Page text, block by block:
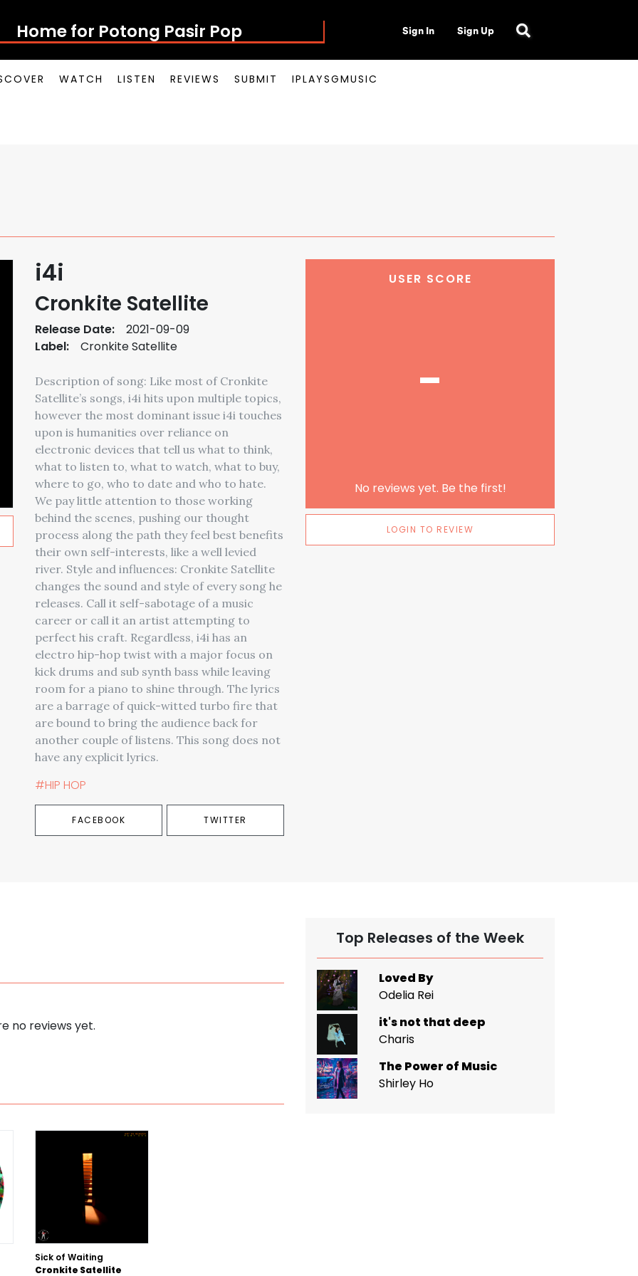
Home for Potong Pasir Pop Sign In Sign Up
WATCH LISTEN REVIEWS SUBMIT IPLAYSGMUSIC
i4i
Cronkite Satellite
Release Date:
2021-09-09
Label:
Cronkite Satellite
Description of song: Like most of Cronkite
Satellite’s songs, i4i hits upon multiple topics,
however the most dominant issue i4i touches
upon is humanities over reliance on
electronic devices that tell us what to think,
what to listen to, what to watch, what to buy,
where to go, who to date and who to hate.
We pay little attention to those working
behind the scenes, pushing our thought
process along the path they feel best benefits
their own self-interests, like a well levied
river. Style and influences: Cronkite Satellite
changes the sound and style of every song he
releases. Call it self-sabotage of a music
career or call it an artist attempting to
perfect his craft. Regardless, i4i has an
electro hip-hop twist with a major focus on
kick drums and sub synth bass while leaving
room for a piano to shine through. The lyrics
are a barrage of quick-witted turbo fire that
are bound to bring the audience back for
another couple of listens. This song does not
have any explicit lyrics.
#HIP HOP
FACEBOOK TWITTER
USER SCORE
-
No reviews yet. Be the first!
LOGIN TO REVIEW
no reviews yet.
Sick of Waiting
Cronkite Satellite
Top Releases of the Week
Loved By
Odelia Rei
it's not that deep
Charis
The Power of Music
Shirley Ho